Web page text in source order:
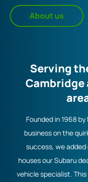
About us
Serving
Founded in 1968
business on the
success, we
houses our Subaru
vehicle specialist.